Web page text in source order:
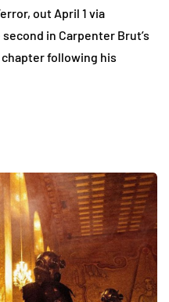
out April 1 via
in Carpenter Brut’s
following his